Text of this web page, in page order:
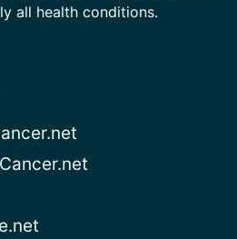
all health conditions.